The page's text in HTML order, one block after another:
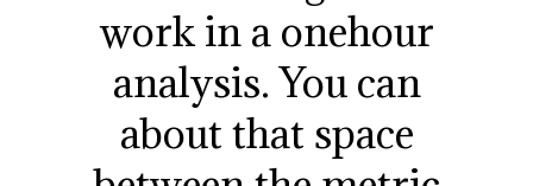
work in a onehour
analysis. You can
about that space